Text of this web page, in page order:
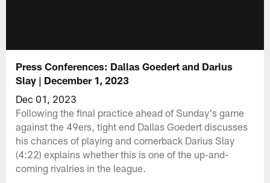
Press Conferences: Dallas Goedert and Darius
Slay | December 1, 2023
Dec 01, 2023
Following the final practice ahead of Sunday's game
against the 49ers, tight end Dallas Goedert discusses
his chances of playing and cornerback Darius Slay
(4:22) explains whether this is one of the up-and-
coming rivalries in the league.